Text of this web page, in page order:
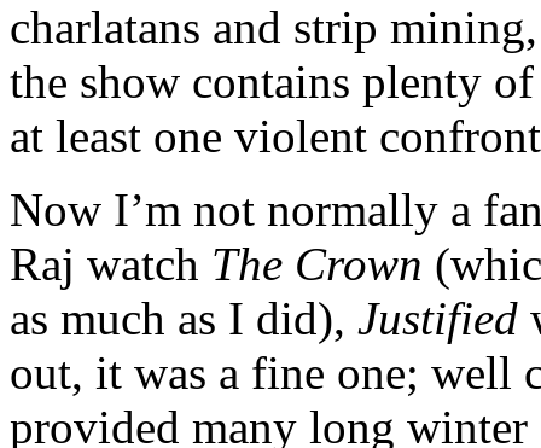
charlatans and strip
the show contains plenty
at least one violent
Now I’m not normally a
Raj watch The Crown
as much as I did), Justified
out, it was a fine one; well
provided many long